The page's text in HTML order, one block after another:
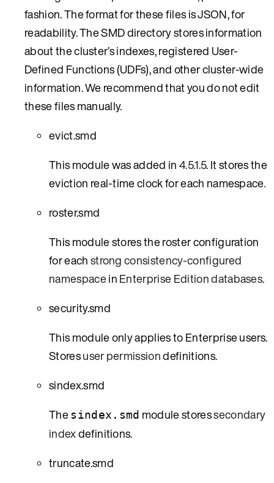
fashion. The format for these files is JSON, for
readability. The SMD directory stores information
about the cluster’s indexes, registered User-
Defined Functions (UDFs), and other cluster-wide
information. We recommend that you do not edit
these files manually.
evict.smd
This module was added in4.5.1.5. It stores the
eviction real-time clock for each namespace.
roster.smd
This module stores the roster configuration
for eachstrong consistency-configured
namespaceinEnterprise Edition databases.
security.smd
This module only applies to Enterprise users.
Storesuser permissiondefinitions.
sindex.smd
Thesindex.smd module storessecondary
indexdefinitions.
truncate.smd